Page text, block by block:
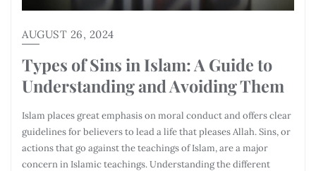
AUGUST 26, 2024
Types of Sins in Islam: A Guide to
Understanding and Avoiding Them
Islam places great emphasis on moral conduct and offers clear
guidelines for believers to lead a life that pleases Allah. Sins, or
actions that go against the teachings of Islam, are a major
concern in Islamic teachings. Understanding the different